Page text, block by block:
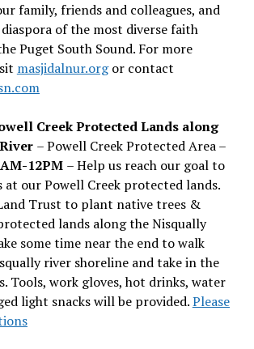
family, friends and colleagues, and
of the most diverse faith
Puget South Sound. For more
masjidalnur.orgor contact
Creek Protected Lands along
– Powell Creek Protected Area –
12PM – Help us reach our goal to
at our Powell Creek protected lands.
Trust to plant native trees &
lands along the Nisqually
some time near the end to walk
river shoreline and take in the
Tools, work gloves, hot drinks, water
light snacks will be provided.Please